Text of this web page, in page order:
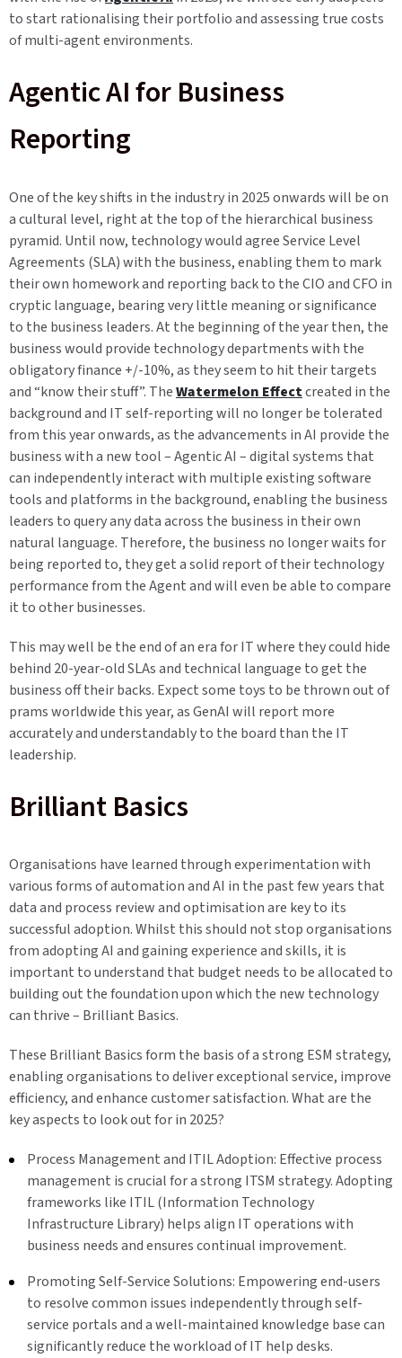
to start rationalising their portfolio and assessing true costs
of multi-agent environments.
Agentic AI for Business
Reporting
One of the key shifts in the industry in 2025 onwards will be on
a cultural level, right at the top of the hierarchical business
pyramid. Until now, technology would agree Service Level
Agreements (SLA) with the business, enabling them to mark
their own homework and reporting back to the CIO and CFO in
cryptic language, bearing very little meaning or significance
to the business leaders. At the beginning of the year then, the
business would provide technology departments with the
obligatory finance +/-10%, as they seem to hit their targets
and “know their stuff”. TheWatermelon Effectcreated in the
background and IT self-reporting will no longer be tolerated
from this year onwards, as the advancements in AI provide the
business with a new tool – Agentic AI – digital systems that
can independently interact with multiple existing software
tools and platforms in the background, enabling the business
leaders to query any data across the business in their own
natural language. Therefore, the business no longer waits for
being reported to, they get a solid report of their technology
performance from the Agent and will even be able to compare
it to other businesses.
This may well be the end of an era for IT where they could hide
behind 20-year-old SLAs and technical language to get the
business off their backs. Expect some toys to be thrown out of
prams worldwide this year, as GenAI will report more
accurately and understandably to the board than the IT
leadership.
Brilliant Basics
Organisations have learned through experimentation with
various forms of automation and AI in the past few years that
data and process review and optimisation are key to its
successful adoption. Whilst this should not stop organisations
from adopting AI and gaining experience and skills, it is
important to understand that budget needs to be allocated to
building out the foundation upon which the new technology
can thrive – Brilliant Basics.
These Brilliant Basics form the basis of a strong ESM strategy,
enabling organisations to deliver exceptional service, improve
efficiency, and enhance customer satisfaction. What are the
key aspects to look out for in 2025?
Process Management and ITIL Adoption: Effective process
management is crucial for a strong ITSM strategy. Adopting
frameworks like ITIL (Information Technology
Infrastructure Library) helps align IT operations with
business needs and ensures continual improvement.
Promoting Self-Service Solutions: Empowering end-users
to resolve common issues independently through self-
service portals and a well-maintained knowledge base can
significantly reduce the workload of IT help desks.